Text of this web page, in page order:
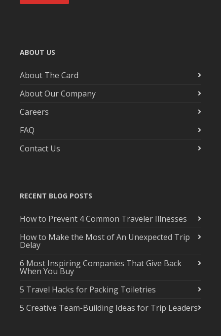
ABOUT US
About The Card
About Our Company
Careers
FAQ
Contact Us
RECENT BLOG POSTS
How to Prevent 4 Common Traveler Illnesses
How to Make the Most of An Unexpected Trip
Delay
6 Most Inspiring Companies That Give Back
When You Buy
5 Travel Hacks for Packing Toiletries
5 Creative Team-Building Ideas for Trip Leaders